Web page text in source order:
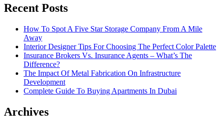
Recent Posts
How To Spot A Five Star Storage Company From A Mile
Away
Interior Designer Tips For Choosing The Perfect Color Palette
Insurance Brokers Vs. Insurance Agents – What’s The
Difference?
The Impact Of Metal Fabrication On Infrastructure
Development
Complete Guide To Buying Apartments In Dubai
Archives